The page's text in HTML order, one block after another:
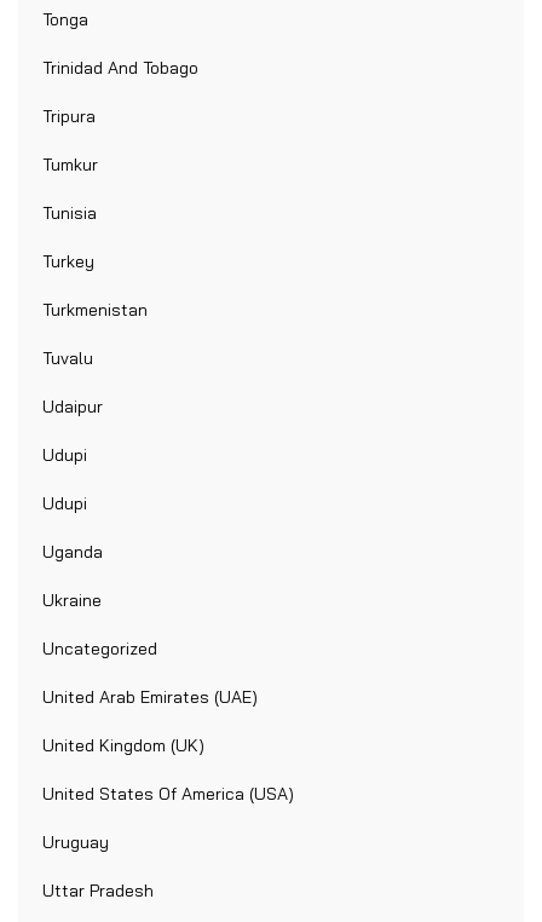
Tonga
Trinidad And Tobago
Tripura
Tumkur
Tunisia
Turkey
Turkmenistan
Tuvalu
Udaipur
Udupi
Udupi
Uganda
Ukraine
Uncategorized
United Arab Emirates (UAE)
United Kingdom (UK)
United States Of America (USA)
Uruguay
Uttar Pradesh